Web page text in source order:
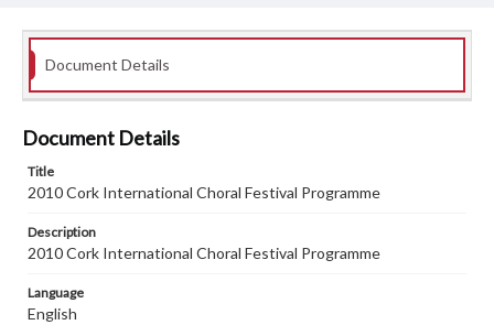
Document Details
Document Details
Title
2010 Cork International Choral Festival Programme
Description
2010 Cork International Choral Festival Programme
Language
English